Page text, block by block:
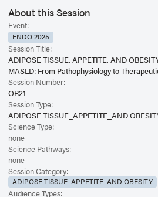
About this Session
Event:
ENDO 2025
Session Title:
ADIPOSE TISSUE, APPETITE, AND
MASLD: From Pathophysiology to
Session Number:
OR21
Session Type:
ADIPOSE TISSUE_APPETITE_AND
Science Type:
none
Science Pathways:
none
Session Category:
ADIPOSE TISSUE_APPETITE_AND OBESITY
Audience Types: